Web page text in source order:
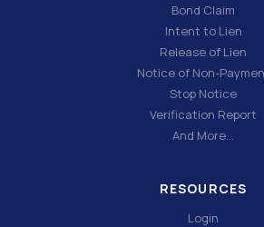
Bond Claim
Intent to Lien
Release of Lien
Notice of Non-
Stop Notice
Verification Report
And More…
RESOURCES
Login